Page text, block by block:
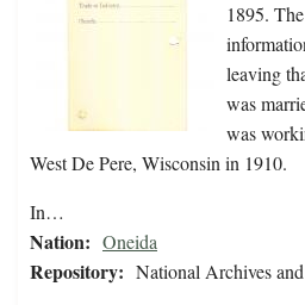
1895.
leaving
was
was
West De Pere, Wisconsin in 1910.
In…
Nation: Oneida
Repository: National Archives